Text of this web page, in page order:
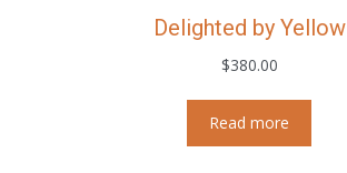
Delighted by Yellow
$380.00
Read more